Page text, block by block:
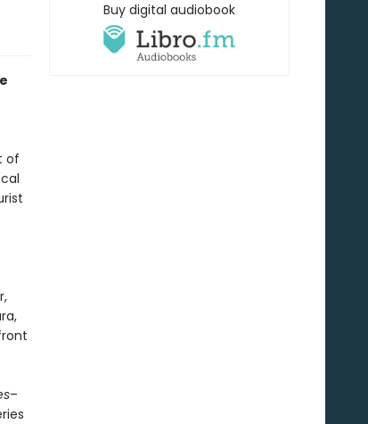
of
–
Buy digital audiobook